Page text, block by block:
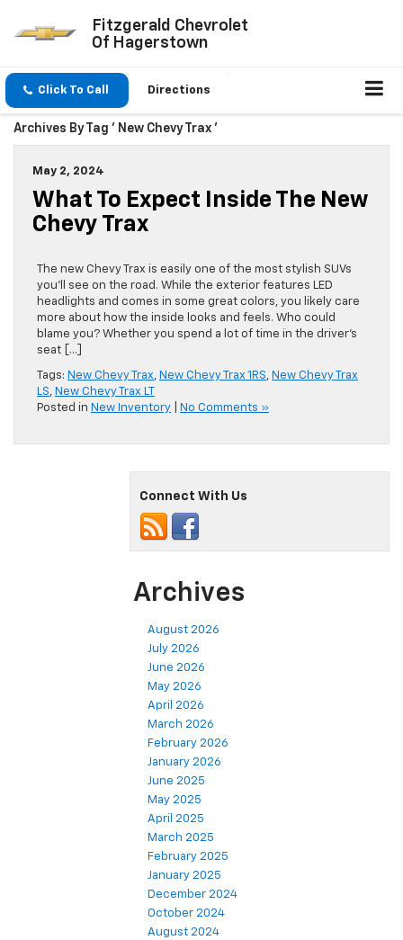
Fitzgerald Chevrolet
Of Hagerstown
Click To Call Directions
Archives By Tag ' New Chevy Trax '
May 2, 2024
What To Expect Inside The New
Chevy Trax
The new Chevy Trax is easily one of the most stylish SUVs
you’ll see on the road. While the exterior features LED
headlights and comes in some great colors, you likely care
more about how the inside looks and feels. Who could
blame you? Whether you spend a lot of time in the driver’s
seat […]
Tags: New Chevy Trax, New Chevy Trax 1RS, New Chevy Trax
LS, New Chevy Trax LT
Posted in New Inventory No Comments »
Connect With Us
Archives
August 2026
July 2026
June 2026
May 2026
April 2026
March 2026
February 2026
January 2026
June 2025
May 2025
April 2025
March 2025
February 2025
January 2025
December 2024
October 2024
August 2024